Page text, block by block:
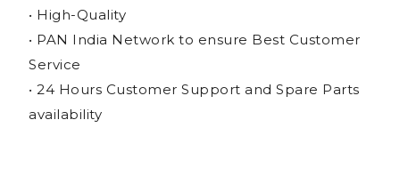
• High-Quality
• PAN India Network to ensure Best Customer
Service
• 24 Hours Customer Support and Spare Parts
availability